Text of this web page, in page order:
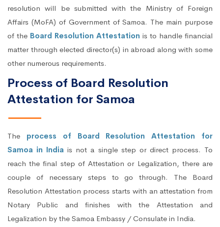
resolution will be submitted with the Ministry of Foreign
Affairs (MoFA) of Government of Samoa. The main purpose
of the Board Resolution Attestation is to handle financial
matter through elected director(s) in abroad along with some
other numerous requirements.
Process of Board Resolution
Attestation for Samoa
The process of Board Resolution Attestation for
Samoa in India is not a single step or direct process. To
reach the final step of Attestation or Legalization, there are
couple of necessary steps to go through. The Board
Resolution Attestation process starts with an attestation from
Notary Public and finishes with the Attestation and
Legalization by the Samoa Embassy / Consulate in India.